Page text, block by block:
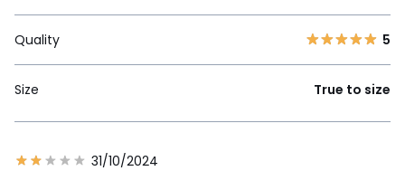
Quality 5
Size True to size
31/10/2024